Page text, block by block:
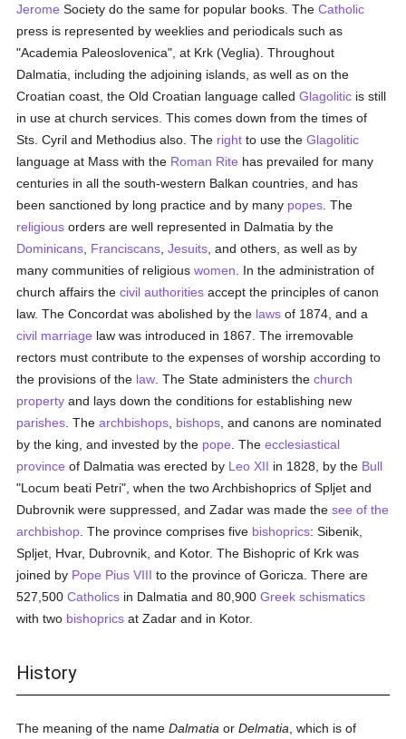
Jerome Society do the same for popular books. TheCatholic
press is represented by weeklies and periodicals such as
"Academia Paleoslovenica", at Krk (Veglia). Throughout
Dalmatia, including the adjoining islands, as well as on the
Croatian coast, the Old Croatian language calledGlagolitic is still
in use at church services. This comes down from the times of
Sts. Cyril and Methodius also. The right to use theGlagolitic
language at Mass with the Roman Rite has prevailed for many
centuries in all the south-western Balkan countries, and has
been sanctioned by long practice and by many popes . The
religious orders are well represented in Dalmatia by the
Dominicans Franciscans ,Jesuits , and others, as well as by
many communities of religiouswomen . In the administration of
church affairs thecivil authorities accept the principles of canon
law. The Concordat was abolished by the laws of 1874, and a
civil marriage law was introduced in 1867. The irremovable
rectors must contribute to the expenses of worship according to
the provisions of the law . The State administers thechurch
property and lays down the conditions for establishing new
parishes . Thearchbishops bishops , and canons are nominated
by the king, and invested by the pope . Theecclesiastical
province of Dalmatia was erected by Leo XII in 1828, by the Bull
"Locum beati Petri", when the two Archbishoprics of Spljet and
Dubrovnik were suppressed, and Zadar was made thesee of the
archbishop . The province comprises five bishoprics: Sibenik,
Spljet, Hvar, Dubrovnik, and Kotor. The Bishopric of Krk was
joined by Pope Pius VIII to the province of Goricza. There are
527,500Catholics in Dalmatia and 80,900Greek schismatics
with two bishoprics at Zadar and in Kotor.
History
The meaning of the nameDalmatia orDelmatia , which is of